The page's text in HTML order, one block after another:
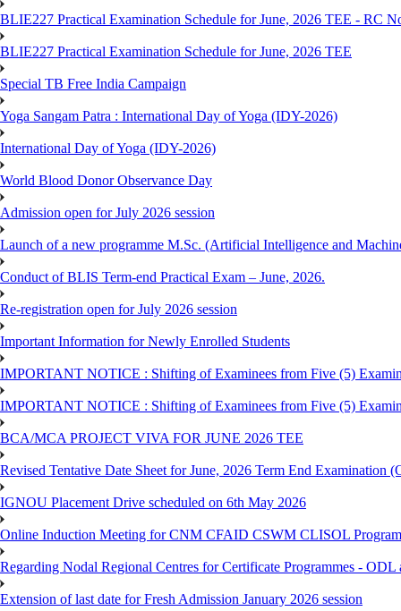
BLIE227 Practical Examination Schedule for June, 2026 TEE - RC
BLIE227 Practical Examination Schedule for June, 2026 TEE
Special TB Free India Campaign
Yoga Sangam Patra : International Day of Yoga (IDY-2026)
International Day of Yoga (IDY-2026)
World Blood Donor Observance Day
Admission open for July 2026 session
Launch of a new programme M.Sc. (Artificial Intelligence and
Conduct of BLIS Term-end Practical Exam – June, 2026.
Re-registration open for July 2026 session
Important Information for Newly Enrolled Students
IMPORTANT NOTICE : Shifting of Examinees from Five (5)
IMPORTANT NOTICE : Shifting of Examinees from Five (5)
BCA/MCA PROJECT VIVA FOR JUNE 2026 TEE
Revised Tentative Date Sheet for June, 2026 Term End Examination
IGNOU Placement Drive scheduled on 6th May 2026
Online Induction Meeting for CNM CFAID CSWM CLISOL
Regarding Nodal Regional Centres for Certificate Programmes - ODL
Extension of last date for Fresh Admission January 2026 session